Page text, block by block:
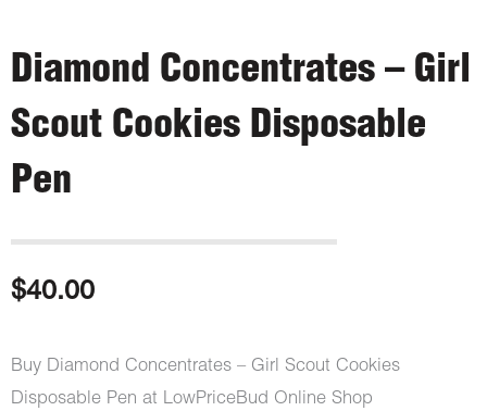
Diamond Concentrates – Girl
Scout Cookies Disposable
Pen
$40.00
Buy Diamond Concentrates – Girl Scout Cookies
Disposable Pen at LowPriceBud Online Shop